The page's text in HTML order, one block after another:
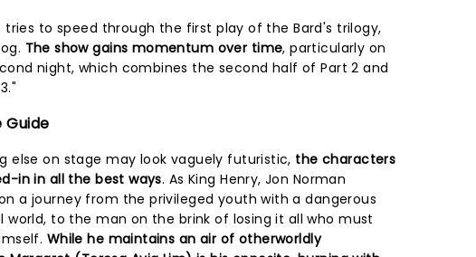
to speed through the first play of the Bard's trilogy,
The show gains momentum over time, particularly on
night, which combines the second half of Part 2 and
Guide
else on stage may look vaguely futuristic, the characters
in in all the best ways. As King Henry, Jon Norman
a journey from the privileged youth with a dangerous
world, to the man on the brink of losing it all who must
While he maintains an air of otherworldly